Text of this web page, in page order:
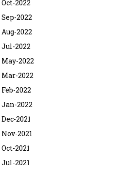
Oct-2022
Sep-2022
Aug-2022
Jul-2022
May-2022
Mar-2022
Feb-2022
Jan-2022
Dec-2021
Nov-2021
Oct-2021
Jul-2021